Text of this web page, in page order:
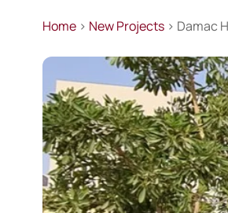
Home> New Projects> Damac